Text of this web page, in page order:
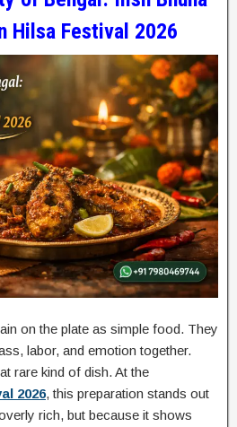
Hilsa Festival 2026
on the plate as simple food. They
labor, and emotion together.
rare kind of dish. At the
2026, this preparation stands out
rich, but because it shows